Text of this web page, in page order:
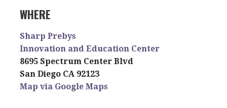
WHERE
Sharp Prebys
Innovation and Education Center
8695 Spectrum Center Blvd
San Diego CA 92123
Map via Google Maps